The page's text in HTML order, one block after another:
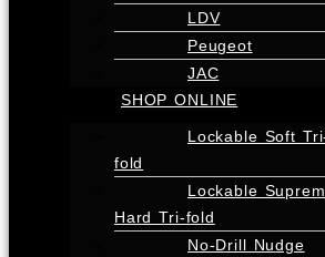
LDV
Peugeot
JAC
SHOP ONLINE
Lockable Soft
fold
Lockable
Hard Tri-fold
No-Drill Nudge